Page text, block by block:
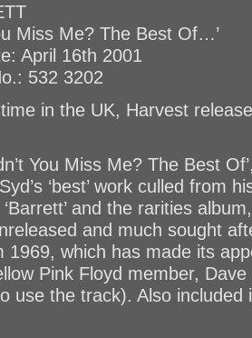
Miss Me? The Best Of…’
April 16th 2001
532 3202
in the UK, Harvest
You Miss Me? The Best
‘best’ work culled from
‘Barrett’ and the rarities
and much sought
1969, which has made its
Pink Floyd member,
use the track). Also included